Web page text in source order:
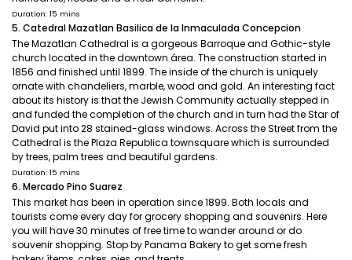
Duration: 15 mins
5. Catedral Mazatlan Basilica de la Inmaculada Concepcion
The Mazatlan Cathedral is a gorgeous Barroque and Gothic-style
church located in the downtown área. The construction started in
1856 and finished until 1899. The inside of the church is uniquely
ornate with chandeliers, marble, wood and gold. An interesting fact
about its history is that the Jewish Community actually stepped in
and funded the completion of the church and in turn had the Star of
David put into 28 stained-glass windows. Across the Street from the
Cathedral is the Plaza Republica townsquare which is surrounded
by trees, palm trees and beautiful gardens.
Duration: 15 mins
6. Mercado Pino Suarez
This market has been in operation since 1899. Both locals and
tourists come every day for grocery shopping and souvenirs. Here
you will have 30 minutes of free time to wander around or do
souvenir shopping. Stop by Panama Bakery to get some fresh